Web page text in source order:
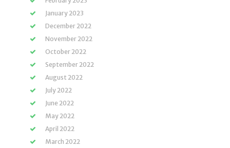
January 2023
December 2022
November 2022
October 2022
September 2022
August 2022
July 2022
June 2022
May 2022
April 2022
March 2022